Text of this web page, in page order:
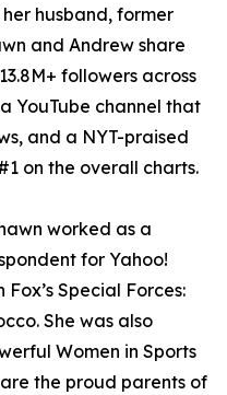
husband, former
and Andrew share
followers across
YouTube channel that
and a NYT-praised
on the overall charts.
worked as a
for Yahoo!
Special Forces:
She was also
Women in Sports
the proud parents of